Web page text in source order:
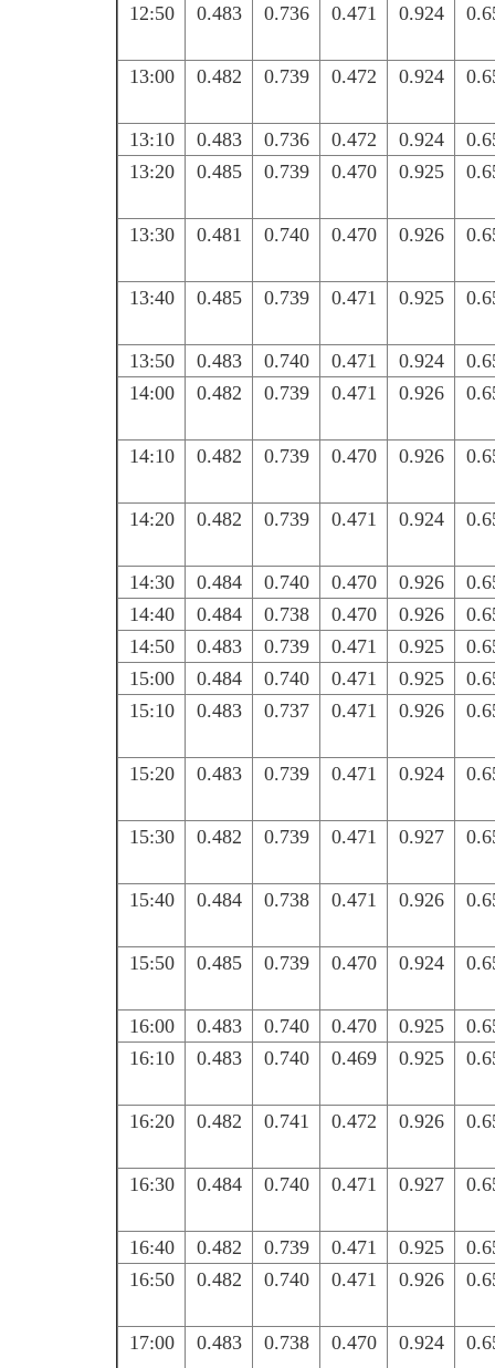
12:50 0.483 0.736 0.471 0.924
13:00 0.482 0.739 0.472 0.924
13:10 0.483 0.736 0.472 0.924
13:20
0.485 0.739 0.470 0.925
13:30 0.481 0.740 0.470 0.926
13:40 0.485 0.739 0.471 0.925
13:50 0.483 0.740 0.471 0.924
14:00
0.482 0.739 0.471 0.926
14:10 0.482 0.739 0.470 0.926
14:20 0.482 0.739 0.471 0.924
14:30 0.484 0.740 0.470 0.926
14:40
0.484 0.738 0.470 0.926
14:50
0.483 0.739 0.471 0.925
15:00
0.484 0.740 0.471 0.925
15:10
0.483 0.737 0.471 0.926
15:20 0.483 0.739 0.471 0.924
15:30 0.482 0.739 0.471 0.927
15:40 0.484 0.738 0.471 0.926
15:50 0.485 0.739 0.470 0.924
16:00 0.483 0.740 0.470 0.925
16:10
0.483 0.740 0.469 0.925
16:20 0.482 0.741 0.472 0.926
16:30 0.484 0.740 0.471 0.927
16:40 0.482 0.739 0.471 0.925
16:50
0.482 0.740 0.471 0.926
17:00 0.483 0.738 0.470 0.924